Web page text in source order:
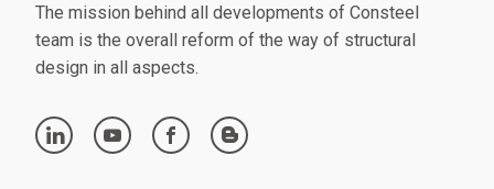
The mission behind all developments of Consteel
team is the overall reform of the way of structural
design in all aspects.
linkedin youtube facebook blogger